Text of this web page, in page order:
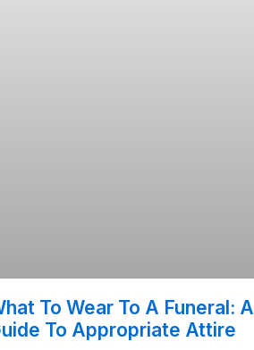
To Wear To A Funeral: A
To Appropriate Attire